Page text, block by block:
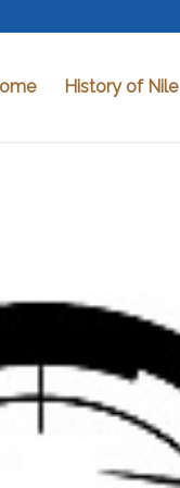
History of Nile